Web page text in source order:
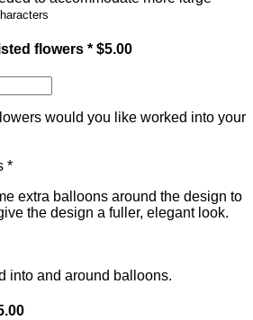
flowers * $5.00
would you like worked into your
*
extra balloons around the design to
the design a fuller, elegant look.
into and around balloons.